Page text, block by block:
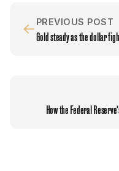
← PREVIOUS POST
Gold steady as the dollar
How the Federal